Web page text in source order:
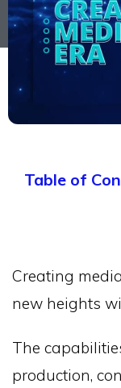
Table of
Creating
new heights
The
production,